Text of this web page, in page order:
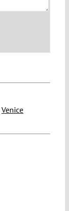
Venice